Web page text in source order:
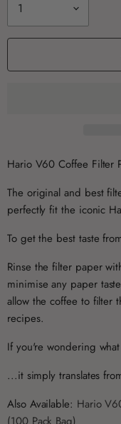
Hario V60 Coffee Filter
The original and best
perfectly fit the iconic
To get the best taste
Rinse the filter paper
minimise any paper
allow the coffee to filter
recipes.
If you're wondering
...it simply translates
Also Available: Hario